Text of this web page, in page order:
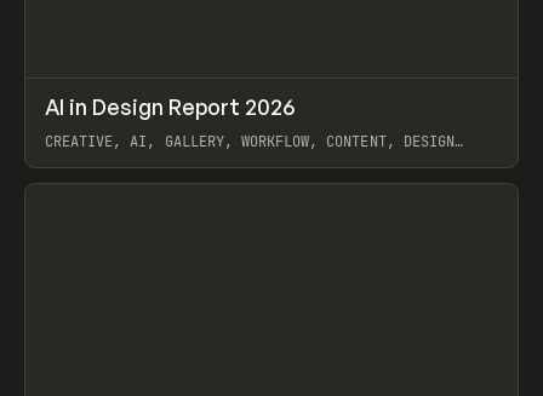
LEARN ARTICLE / WEBSITE
AI in Design Report 2026
CREATIVE, AI, GALLERY, WORKFLOW, CONTENT, DESIGN
View item